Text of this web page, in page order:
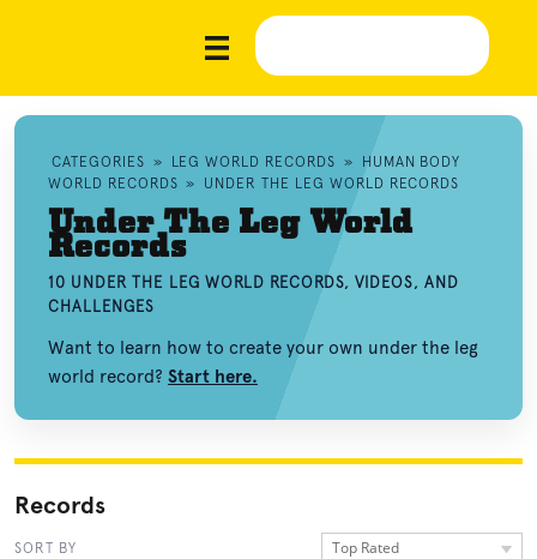
CATEGORIES » LEG WORLD RECORDS »
HUMAN BODY
WORLD RECORDS » UNDER THE LEG WORLD RECORDS
Under The Leg World
Records
10 UNDER THE LEG WORLD RECORDS, VIDEOS, AND
CHALLENGES
Want to learn how to create your own under the leg
world record? Start here.
Records
SORT BY Top Rated